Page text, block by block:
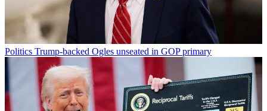
Politics Trump-backed Ogles unseated in GOP primary